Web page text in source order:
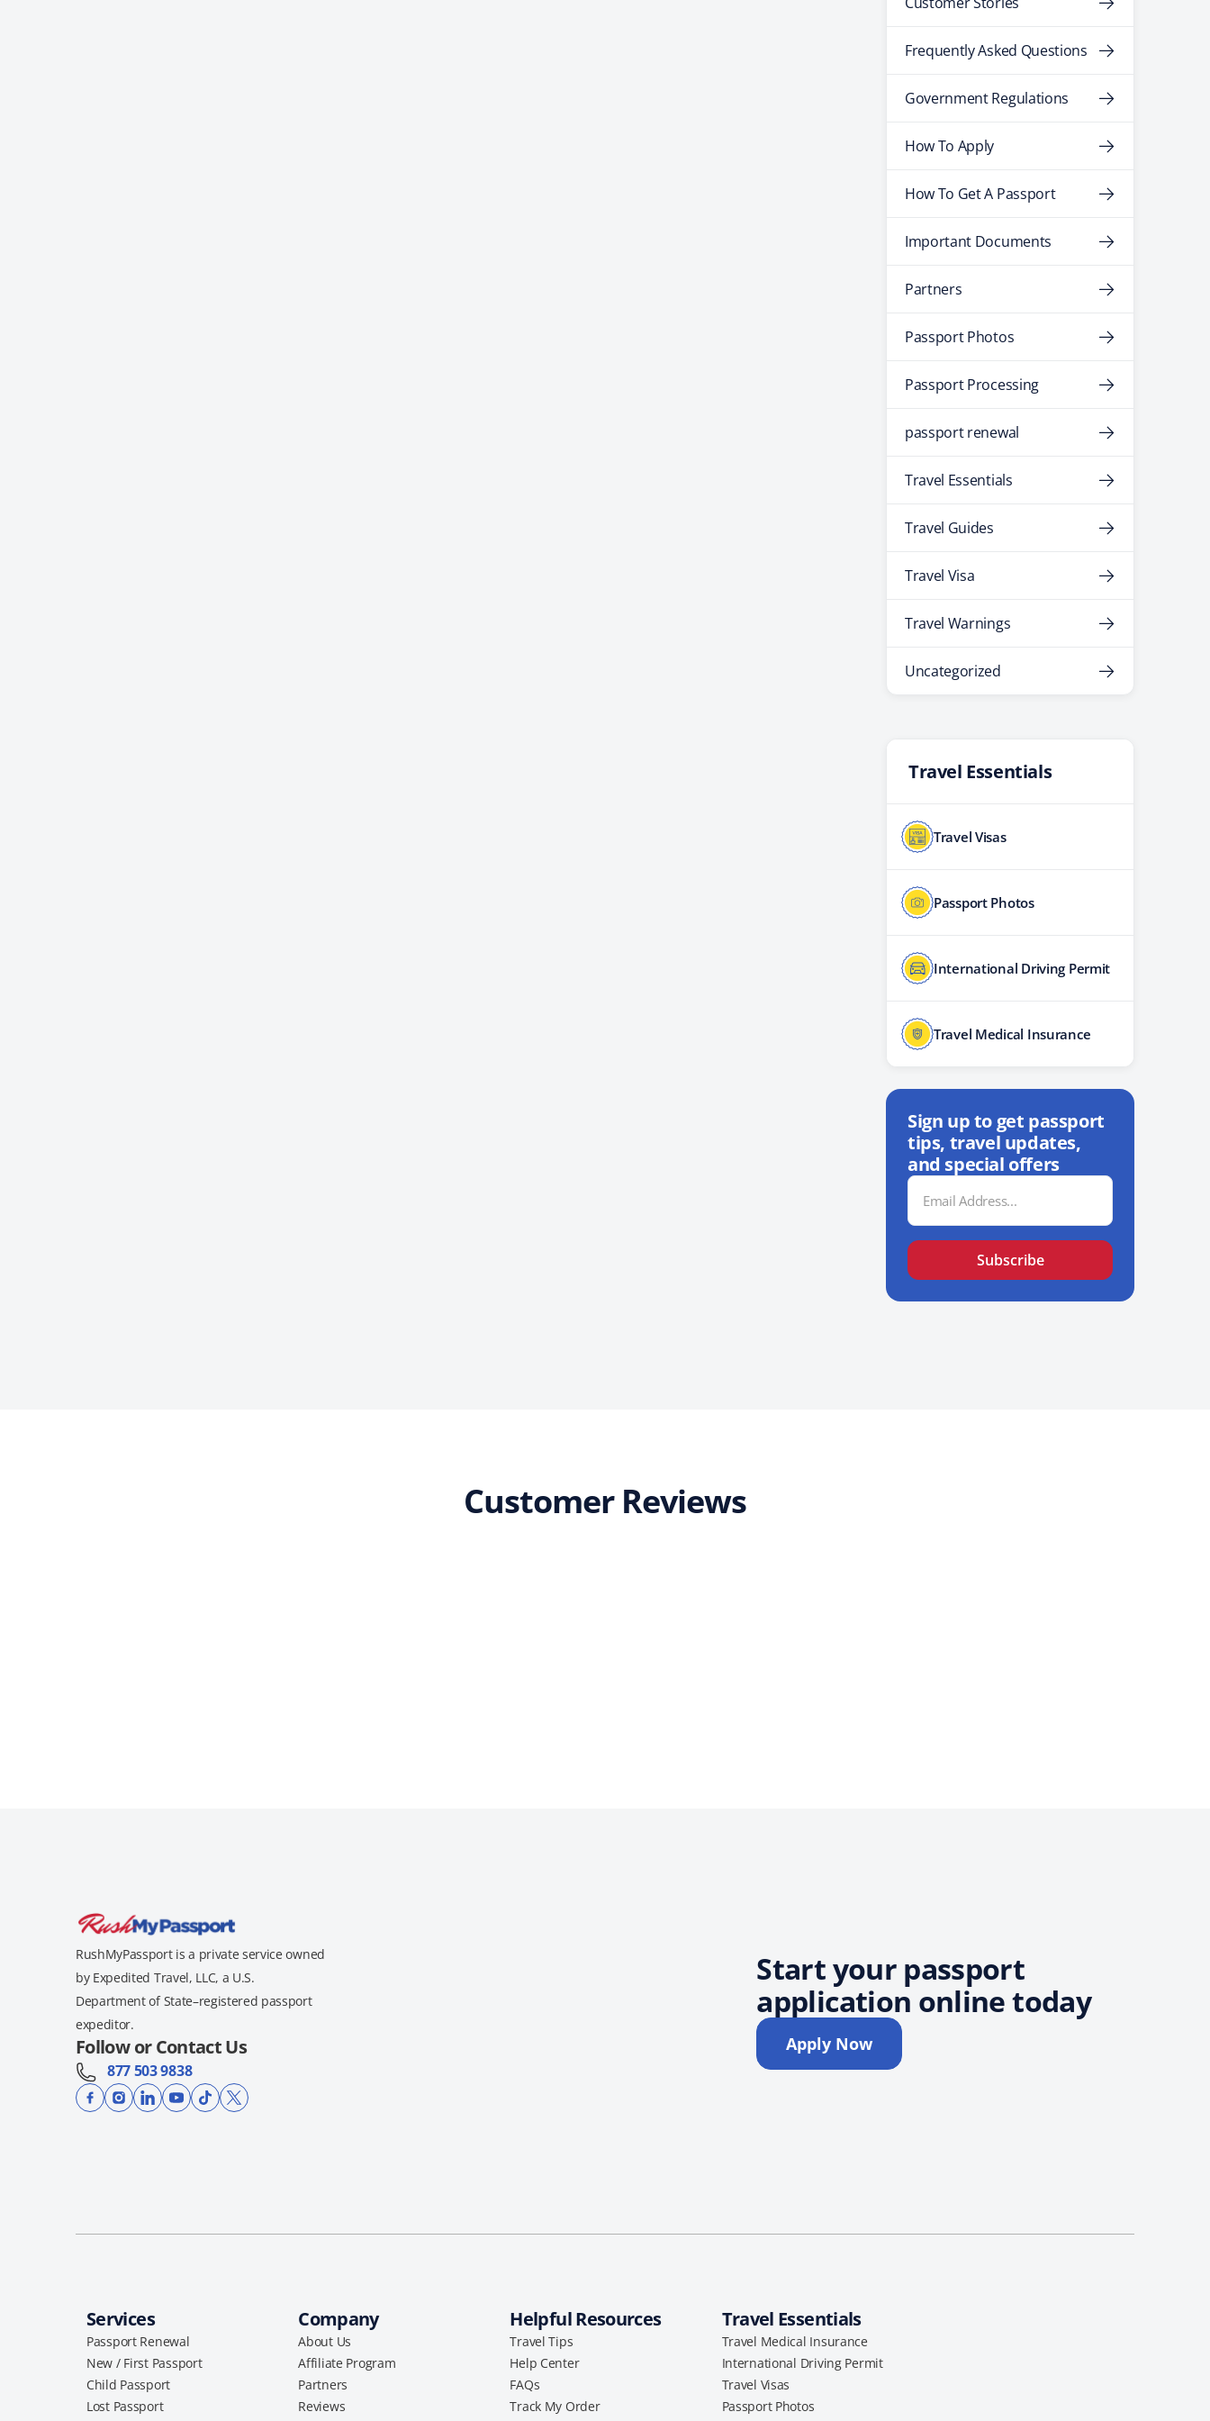
Frequently Asked Questions
Government Regulations
How To Apply
How To Get A Passport
Important Documents
Partners
Passport Photos
Passport Processing
passport renewal
Travel Essentials
Travel Guides
Travel Visa
Travel Warnings
Uncategorized
Travel Essentials
Travel Visas
Passport Photos
International Driving Permit
Travel Medical Insurance
Sign up to get passport
tips, travel updates,
and special offers
Email
Address
Subscribe
Customer Reviews
RushMyPassport is a private service owned
by Expedited Travel, LLC, a U.S.
Department of State–registered passport
expeditor.
Follow or Contact Us
877 503 9838
Start your passport
application online today
Apply Now
Services
Passport Renewal
New / First Passport
Child Passport
Lost Passport
Company
About Us
Affiliate Program
Partners
Reviews
Helpful Resources
Travel Tips
Help Center
FAQs
Track My Order
Travel Essentials
Travel Medical Insurance
International Driving Permit
Travel Visas
Passport Photos